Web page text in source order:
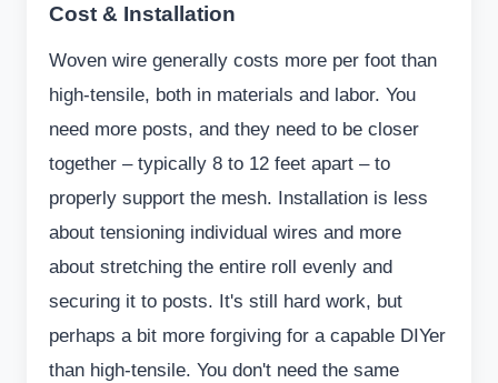
Cost & Installation
Woven wire generally costs more per foot than
high-tensile, both in materials and labor. You
need more posts, and they need to be closer
together – typically 8 to 12 feet apart – to
properly support the mesh. Installation is less
about tensioning individual wires and more
about stretching the entire roll evenly and
securing it to posts. It's still hard work, but
perhaps a bit more forgiving for a capable DIYer
than high-tensile. You don't need the same